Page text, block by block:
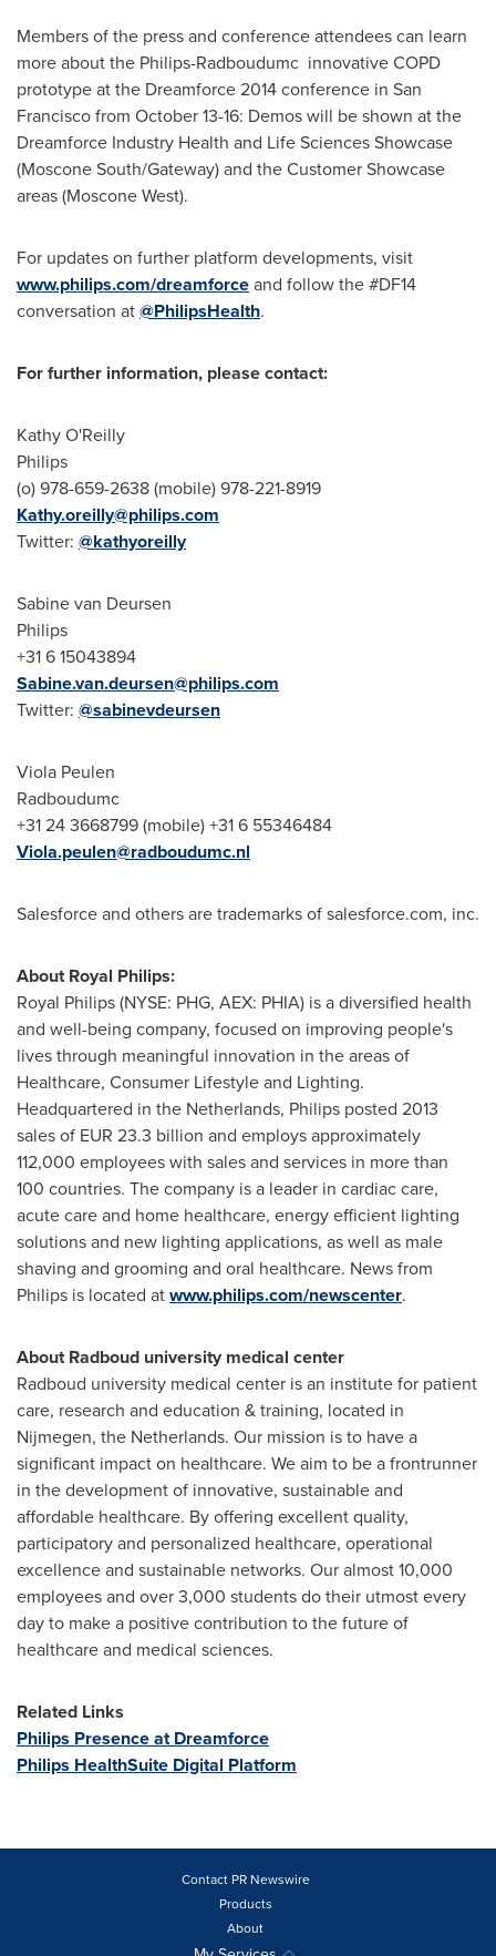
Members of the press and conference attendees can learn
more about the Philips-Radboudumc innovative COPD
prototype at the Dreamforce 2014 conference in San
Franciscofrom October 13-16: Demos will be shown at the
Dreamforce Industry Health and Life Sciences Showcase
(Moscone South/Gateway) and the Customer Showcase
areas (Moscone West).
For updates on further platform developments, visit
www.philips.com/dreamforceand follow the #DF14
conversation at@PhilipsHealth.
For further information, please contact:
Kathy O'Reilly
Philips
(o) 978-659-2638 (mobile) 978-221-8919
Kathy.oreilly@philips.com
Twitter: @kathyoreilly
Sabine van Deursen
Philips
+31 6 15043894
Sabine.van.deursen@philips.com
Twitter: @sabinevdeursen
Viola Peulen
Radboudumc
+31 24 3668799 (mobile) +31 6 55346484
Viola.peulen@radboudumc.nl
Salesforce and others are trademarks of salesforce.com, inc.
AboutRoyal Philips:
Royal Philips(NYSE: PHG, AEX: PHIA) is a diversified health
and well-being company, focused on improving people's
lives through meaningful innovation in the areas of
Healthcare, Consumer Lifestyle and Lighting.
Headquartered in the Netherlands, Philips posted 2013
sales of EUR 23.3 billion and employs approximately
112,000 employees with sales and services in more than
100 countries. The company is a leader in cardiac care,
acute care and home healthcare, energy efficient lighting
solutions and new lighting applications, as well as male
shaving and grooming and oral healthcare. News from
Philips is located atwww.philips.com/newscenter.
About Radboud university medical center
Radboud university medical center is an institute for patient
care, research and education & training, located in
Nijmegen, the Netherlands. Our mission is to have a
significant impact on healthcare. We aim to be a frontrunner
in the development of innovative, sustainable and
affordable healthcare. By offering excellent quality,
participatory and personalized healthcare, operational
excellence and sustainable networks. Our almost 10,000
employees and over 3,000 students do their utmost every
day to make a positive contribution to the future of
healthcare and medical sciences.
Related Links
Philips Presence at Dreamforce
Philips HealthSuite Digital Platform
Contact PR Newswire
Products
About